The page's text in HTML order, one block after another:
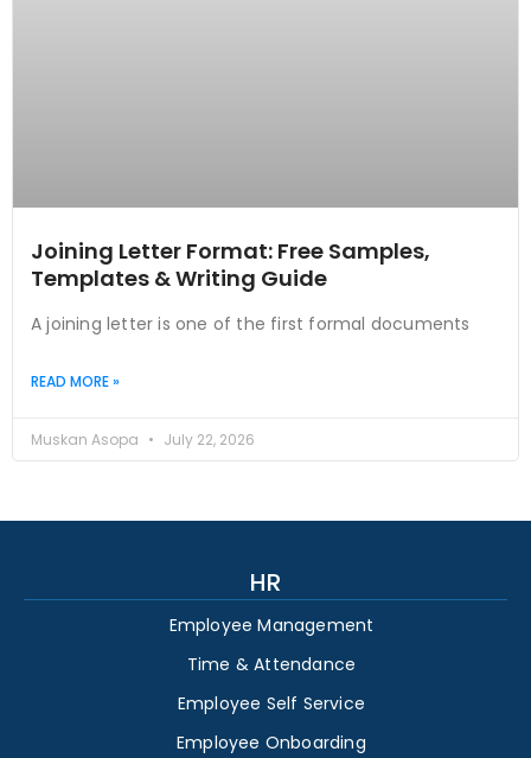
Joining Letter Format: Free Samples,
Templates & Writing Guide
A joining letter is one of the first formal documents
READ MORE »
Muskan Asopa July 22, 2026
HR
Employee Management
Time & Attendance
Employee Self Service
Employee Onboarding